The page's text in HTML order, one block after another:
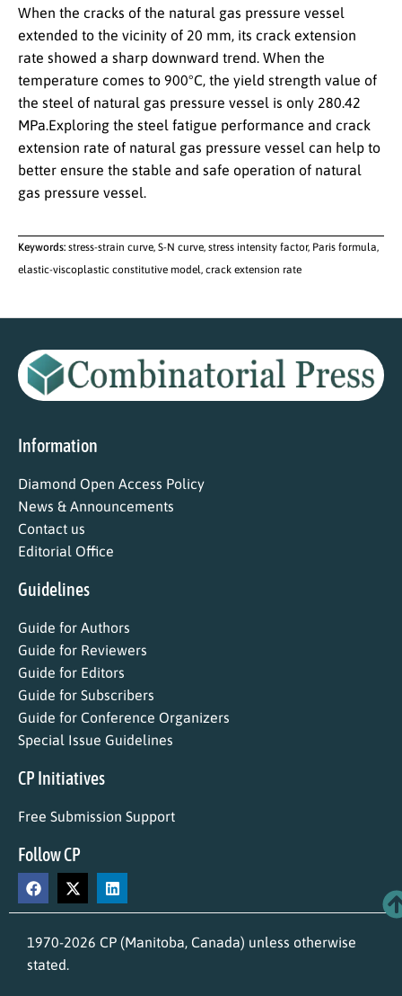
When the cracks of the natural gas pressure vessel
extended to the vicinity of 20 mm, its crack extension
rate showed a sharp downward trend. When the
temperature comes to 900°C, the yield strength value of
the steel of natural gas pressure vessel is only 280.42
MPa.Exploring the steel fatigue performance and crack
extension rate of natural gas pressure vessel can help to
better ensure the stable and safe operation of natural
gas pressure vessel.
Keywords: stress-strain curve, S-N curve, stress intensity factor, Paris formula,
elastic-viscoplastic constitutive model, crack extension rate
Information
Diamond Open Access Policy
News & Announcements
Contact us
Editorial Office
Guidelines
Guide for Authors
Guide for Reviewers
Guide for Editors
Guide for Subscribers
Guide for Conference Organizers
Special Issue Guidelines
CP Initiatives
Free Submission Support
Follow CP
1970-2026 CP (Manitoba, Canada) unless otherwise
stated.